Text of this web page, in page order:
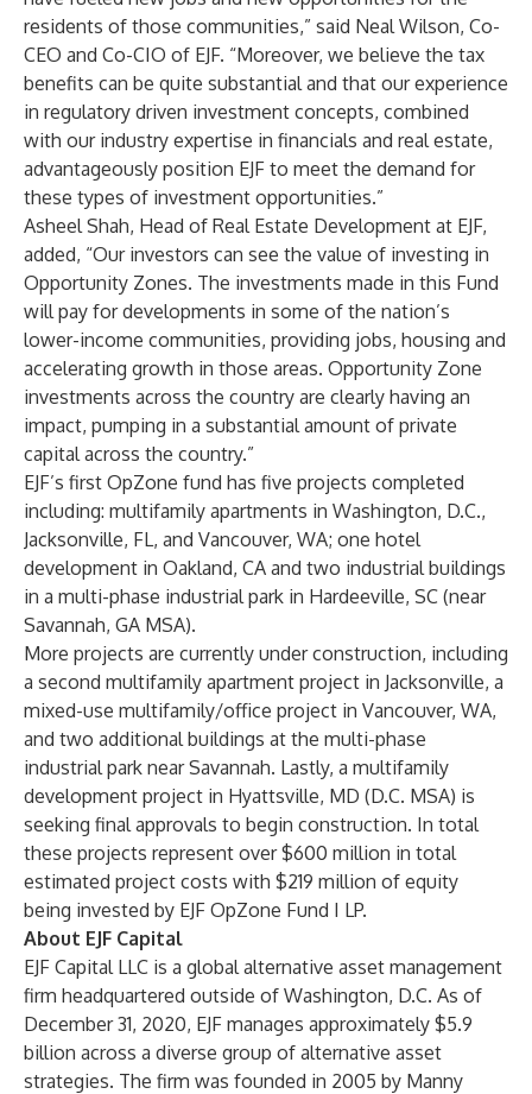
residents of those communities,” said Neal Wilson, Co-
CEO and Co-CIO of EJF. “Moreover, we believe the tax
benefits can be quite substantial and that our experience
in regulatory driven investment concepts, combined
with our industry expertise in financials and real estate,
advantageously position EJF to meet the demand for
these types of investment opportunities.”
Asheel Shah, Head of Real Estate Development at EJF,
added, “Our investors can see the value of investing in
Opportunity Zones. The investments made in this Fund
will pay for developments in some of the nation’s
lower-income communities, providing jobs, housing and
accelerating growth in those areas. Opportunity Zone
investments across the country are clearly having an
impact, pumping in a substantial amount of private
capital across the country.”
EJF’s first OpZone fund has five projects completed
including: multifamily apartments in Washington, D.C.,
Jacksonville, FL, and Vancouver, WA; one hotel
development in Oakland, CA and two industrial buildings
in a multi-phase industrial park in Hardeeville, SC (near
Savannah, GA MSA).
More projects are currently under construction, including
a second multifamily apartment project in Jacksonville, a
mixed-use multifamily/office project in Vancouver, WA,
and two additional buildings at the multi-phase
industrial park near Savannah. Lastly, a multifamily
development project in Hyattsville, MD (D.C. MSA) is
seeking final approvals to begin construction. In total
these projects represent over $600 million in total
estimated project costs with $219 million of equity
being invested by EJF OpZone Fund I LP.
About EJF Capital
EJF Capital LLC is a global alternative asset management
firm headquartered outside of Washington, D.C. As of
December 31, 2020, EJF manages approximately $5.9
billion across a diverse group of alternative asset
strategies. The firm was founded in 2005 by Manny